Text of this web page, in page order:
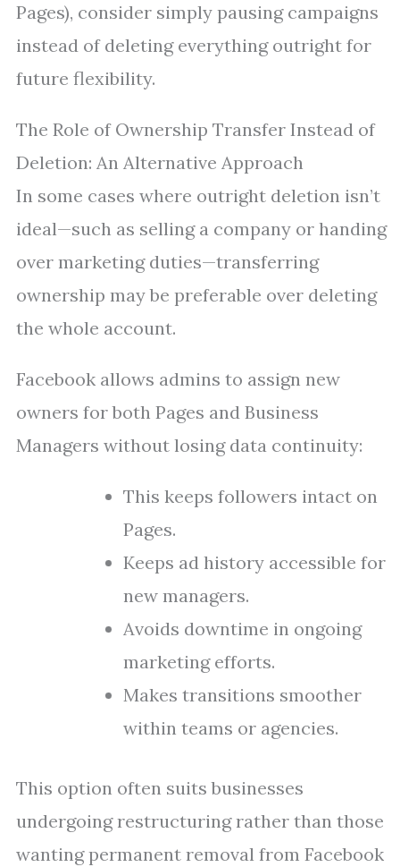
Pages), consider simply pausing campaigns
instead of deleting everything outright for
future flexibility.
The Role of Ownership Transfer Instead of
Deletion: An Alternative Approach
In some cases where outright deletion isn’t
ideal—such as selling a company or handing
over marketing duties—transferring
ownership may be preferable over deleting
the whole account.
Facebook allows admins to assign new
owners for both Pages and Business
Managers without losing data continuity:
This keeps followers intact on
Pages.
Keeps ad history accessible for
new managers.
Avoids downtime in ongoing
marketing efforts.
Makes transitions smoother
within teams or agencies.
This option often suits businesses
undergoing restructuring rather than those
wanting permanent removal from Facebook